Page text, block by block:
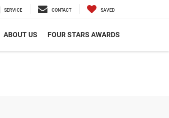
SERVICE CONTACT SAVED
ABOUT US FOUR STARS AWARDS